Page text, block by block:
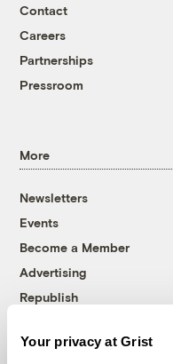
Your privacy at Grist
Contact
Careers
Partnerships
Pressroom
More
Newsletters
Events
Become a Member
Advertising
Republish